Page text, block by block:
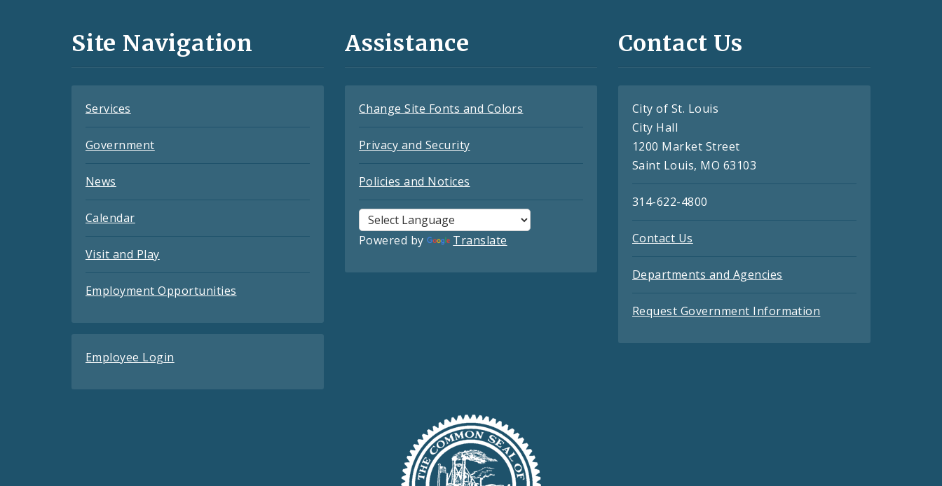
and
Site Navigation
Services
Government
News
Calendar
Visit and Play
Employment Opportunities
Employee Login
Assistance
Change Site Fonts and Colors
Privacy and Security
Policies and Notices
Powered by Translate
Contact Us
City of St. Louis
City Hall
1200 Market Street
Saint Louis, MO 63103
314-622-4800
Contact Us
Departments and Agencies
Request Government Information